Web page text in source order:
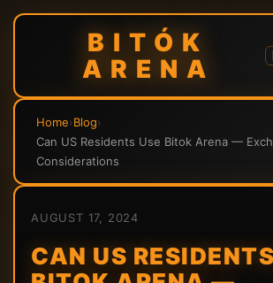
BITÓK
ARENA
Home›Blog›
Can US Residents Use Bitok Arena —
Considerations
AUGUST 17, 2024
CAN US